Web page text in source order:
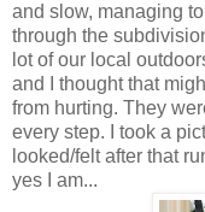
and slow, managing
through the
lot of our local
and I thought that
from hurting. They
every step. I took a
looked/felt after that
yes I am...